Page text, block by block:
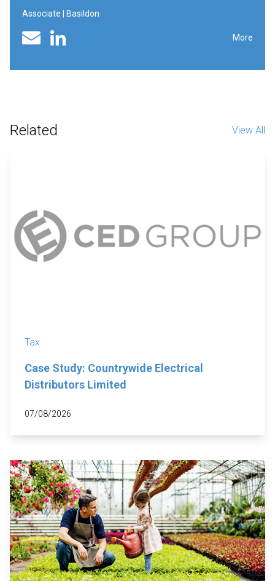
Associate | Basildon
Email Linked In profile More
Related View All
Tax
Case Study: Countrywide Electrical
Distributors Limited
07/08/2026